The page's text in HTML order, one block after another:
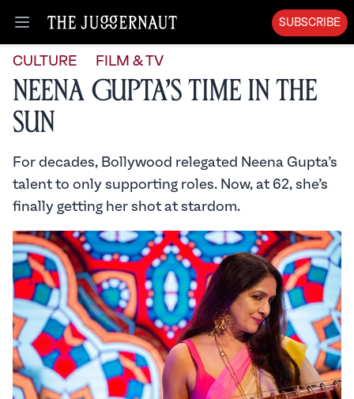
Open menu
SUBSCRIBE
CULTURE FILM & TV
Neena Gupta’s Time in the
Sun
For decades, Bollywood relegated Neena Gupta’s
talent to only supporting roles. Now, at 62, she’s
finally getting her shot at stardom.